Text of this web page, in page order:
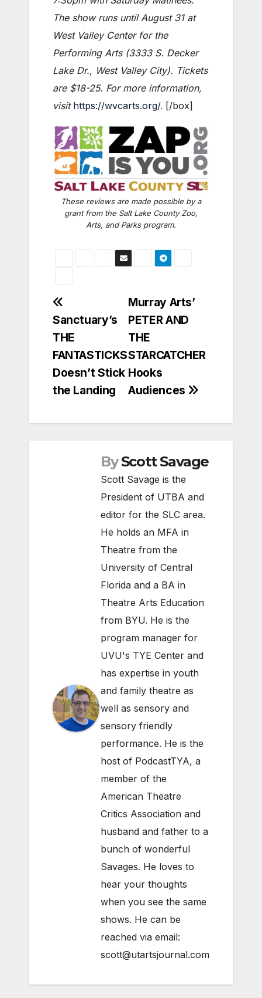
The show runs until August 31 at
West Valley Center for the
Performing Arts (3333 S. Decker
Lake Dr., West Valley City). Tickets
are $18-25. For more information,
visit https://wvcarts.org/. [/box]
These reviews are made possible by a
grant from the Salt Lake County Zoo,
Arts, and Parks program.
Post
navigation
Murray Arts’
PETER AND
THE
STARCATCHER
Hooks
Audiences
Sanctuary’s
THE
FANTASTICKS
Doesn’t Stick
the Landing
By Scott Savage
Scott Savage is the
President of UTBA and
editor for the SLC area.
He holds an MFA in
Theatre from the
University of Central
Florida and a BA in
Theatre Arts Education
from BYU. He is the
program manager for
UVU's TYE Center and
has expertise in youth
and family theatre as
well as sensory and
sensory friendly
performance. He is the
host of PodcastTYA, a
member of the
American Theatre
Critics Association and
husband and father to a
bunch of wonderful
Savages. He loves to
hear your thoughts
when you see the same
shows. He can be
reached via email:
scott@utartsjournal.com